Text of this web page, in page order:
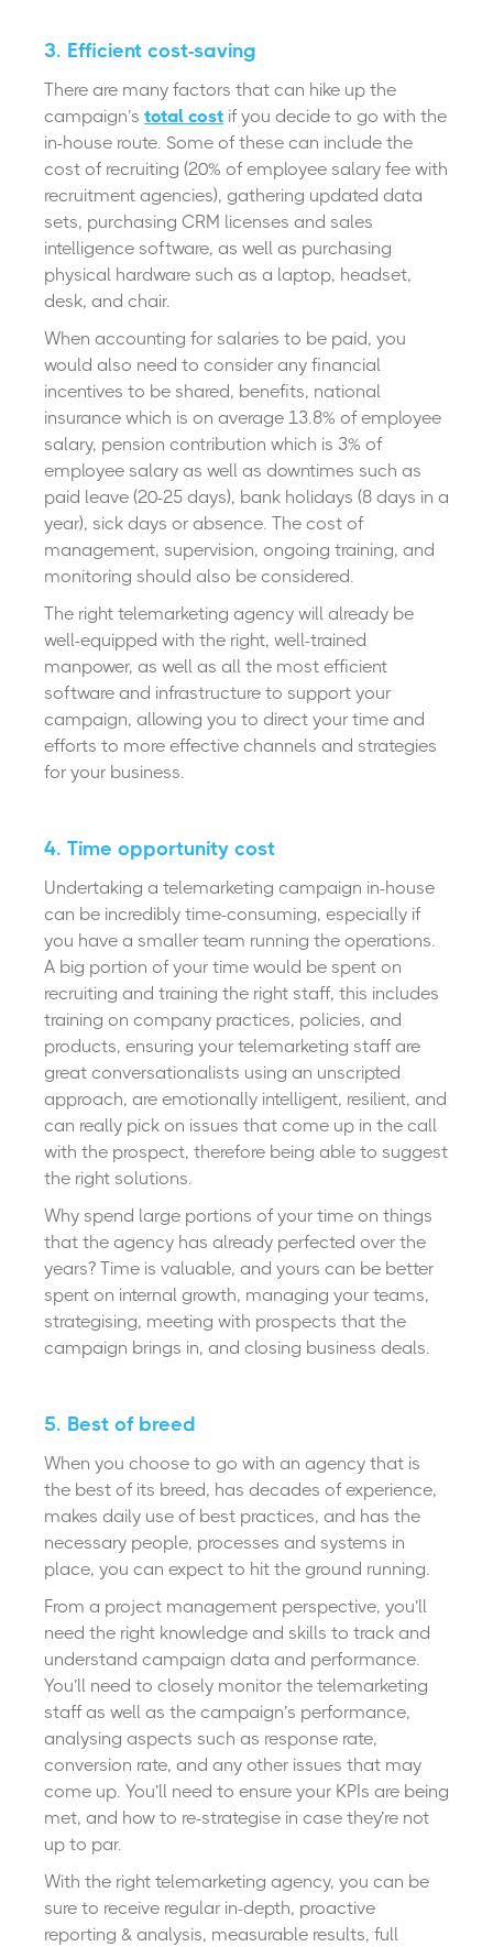
3. Efficient cost-saving
There are many factors that can hike up the
campaign’s total cost if you decide to go with the
in-house route. Some of these can include the
cost of recruiting (20% of employee salary fee with
recruitment agencies), gathering updated data
sets, purchasing CRM licenses and sales
intelligence software, as well as purchasing
physical hardware such as a laptop, headset,
desk, and chair.
When accounting for salaries to be paid, you
would also need to consider any financial
incentives to be shared, benefits, national
insurance which is on average 13.8% of employee
salary, pension contribution which is 3% of
employee salary as well as downtimes such as
paid leave (20-25 days), bank holidays (8 days in a
year), sick days or absence. The cost of
management, supervision, ongoing training, and
monitoring should also be considered.
The right telemarketing agency will already be
well-equipped with the right, well-trained
manpower, as well as all the most efficient
software and infrastructure to support your
campaign, allowing you to direct your time and
efforts to more effective channels and strategies
for your business.
4. Time opportunity cost
Undertaking a telemarketing campaign in-house
can be incredibly time-consuming, especially if
you have a smaller team running the operations.
A big portion of your time would be spent on
recruiting and training the right staff, this includes
training on company practices, policies, and
products, ensuring your telemarketing staff are
great conversationalists using an unscripted
approach, are emotionally intelligent, resilient, and
can really pick on issues that come up in the call
with the prospect, therefore being able to suggest
the right solutions.
Why spend large portions of your time on things
that the agency has already perfected over the
years? Time is valuable, and yours can be better
spent on internal growth, managing your teams,
strategising, meeting with prospects that the
campaign brings in, and closing business deals.
5. Best of breed
When you choose to go with an agency that is
the best of its breed, has decades of experience,
makes daily use of best practices, and has the
necessary people, processes and systems in
place, you can expect to hit the ground running.
From a project management perspective, you’ll
need the right knowledge and skills to track and
understand campaign data and performance.
You’ll need to closely monitor the telemarketing
staff as well as the campaign’s performance,
analysing aspects such as response rate,
conversion rate, and any other issues that may
come up. You’ll need to ensure your KPIs are being
met, and how to re-strategise in case they’re not
up to par.
With the right telemarketing agency, you can be
sure to receive regular in-depth, proactive
reporting & analysis, measurable results, full